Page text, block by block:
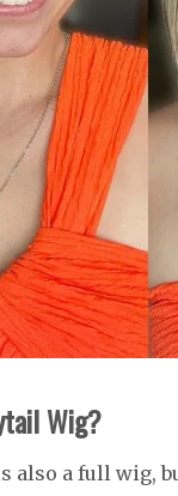
Wig?
also a full wig,